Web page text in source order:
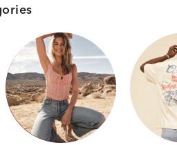
Category Card